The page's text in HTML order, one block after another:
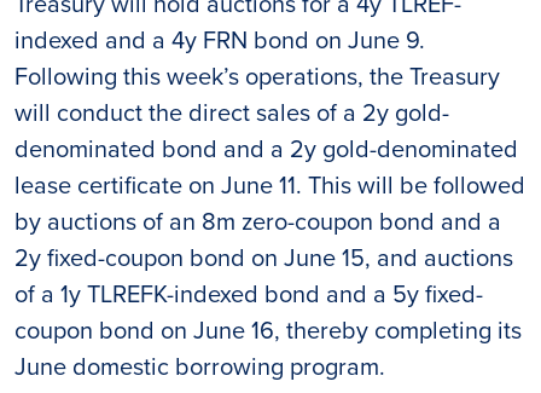
indexed and a 4y FRN bond on June 9.
Following this week’s operations, the Treasury
will conduct the direct sales of a 2y gold-
denominated bond and a 2y gold-denominated
lease certificate on June 11. This will be followed
by auctions of an 8m zero-coupon bond and a
2y fixed-coupon bond on June 15, and auctions
of a 1y TLREFK-indexed bond and a 5y fixed-
coupon bond on June 16, thereby completing its
June domestic borrowing program.